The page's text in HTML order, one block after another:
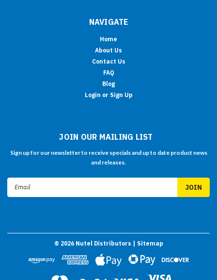
NAVIGATE
Home
About Us
Contact Us
FAQ
Blog
Login or Sign Up
JOIN OUR MAILING LIST
Sign up for our newsletter to receive specials and up to date product news
and releases.
Email
© 2026Nutel Distributors | Sitemap